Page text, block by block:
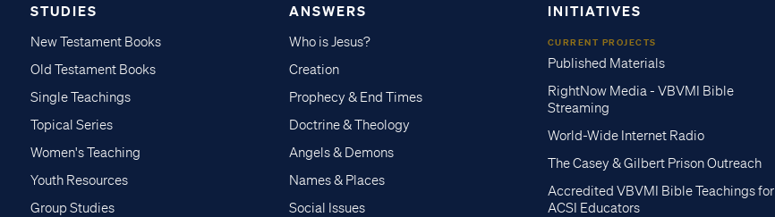
STUDIES
New Testament Books
Old Testament Books
Single Teachings
Topical Series
Women's Teaching
Youth Resources
Group Studies
ANSWERS
Who is Jesus?
Creation
Prophecy & End Times
Doctrine & Theology
Angels & Demons
Names & Places
Social Issues
INITIATIVES
CURRENT PROJECTS
Published Materials
RightNow Media - VBVMI Bible
Streaming
World-Wide Internet Radio
The Casey & Gilbert Prison Outreach
Accredited VBVMI Bible Teachings for
ACSI Educators